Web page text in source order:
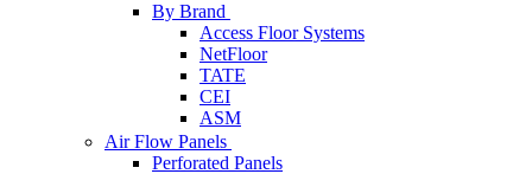
By Brand
Access Floor Systems
NetFloor
TATE
CEI
ASM
Air Flow Panels
Perforated Panels